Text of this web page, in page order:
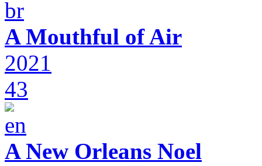
A Mouthful of Air
2021
43
A New Orleans Noel